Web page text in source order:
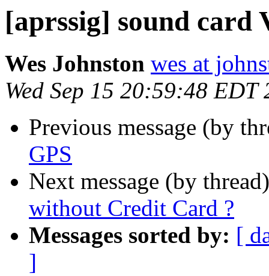
[aprssig] sound card
Wes Johnston wes at
Wed Sep 15 20:59:48 EDT
Previous message (by
GPS
Next message (by
without Credit Card ?
Messages sorted by: [
]